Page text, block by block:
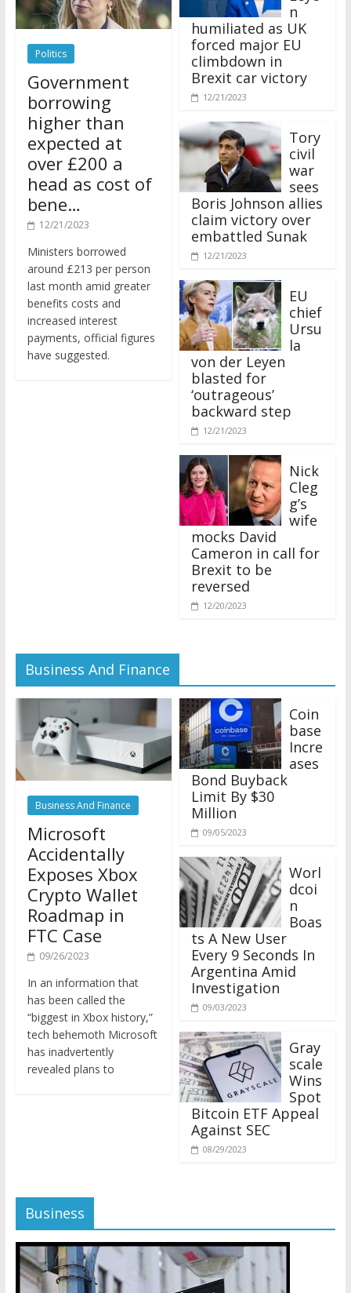
Politics
Government
borrowing
higher than
expected at
over £200 a
head as cost of
bene…
12/21/2023
around £213 per person
last month amid greater
benefits costs and
increased interest
payments, official figures
have suggested.
humiliated as UK
forced major EU
climbdown in
Brexit car victory
12/21/2023
civil
war
sees
Boris Johnson allies
claim victory over
embattled Sunak
12/21/2023
chief
Ursu
la
von der Leyen
blasted for
‘outrageous’
backward step
12/21/2023
Nick
Cleg
g’s
wife
mocks David
Cameron in call for
Brexit to be
reversed
12/20/2023
Business And Finance
Business And Finance
Microsoft
Accidentally
Exposes Xbox
Crypto Wallet
Roadmap in
FTC Case
09/26/2023
has been called the
“biggest in Xbox history,”
tech behemoth Microsoft
has inadvertently
revealed plans to
base
Incre
ases
Bond Buyback
Limit By $30
Million
09/05/2023
Worl
dcoi
n
Boas
ts A New User
Every 9 Seconds In
Argentina Amid
Investigation
09/03/2023
scale
Wins
Spot
Bitcoin ETF Appeal
Against SEC
08/29/2023
Business